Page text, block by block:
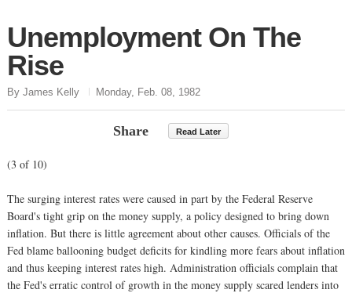
Unemployment On The
Rise
By James Kelly Monday, Feb. 08, 1982
Share Read Later
(3 of 10)
The surging interest rates were caused in part by the Federal Reserve
Board's tight grip on the money supply, a policy designed to bring down
inflation. But there is little agreement about other causes. Officials of the
Fed blame ballooning budget deficits for kindling more fears about inflation
and thus keeping interest rates high. Administration officials complain that
the Fed's erratic control of growth in the money supply scared lenders into